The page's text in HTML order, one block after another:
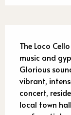
The Loco
music and
Glorious
vibrant,
concert,
local town